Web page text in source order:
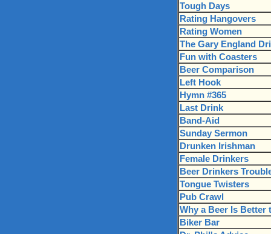
Tough Days
Rating Hangovers
Rating Women
The Gary England
Fun with Coasters
Beer Comparison
Left Hook
Hymn #365
Last Drink
Band-Aid
Sunday Sermon
Drunken Irishman
Female Drinkers
Beer Drinkers
Tongue Twisters
Pub Crawl
Why a Beer Is Better
Biker Bar